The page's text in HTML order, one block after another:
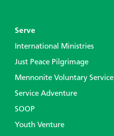
Serve
International Ministries
Just Peace Pilgrimage
Mennonite Voluntary Service
Service Adventure
SOOP
Youth Venture